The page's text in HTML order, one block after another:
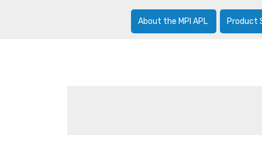
About the MPI APL Product